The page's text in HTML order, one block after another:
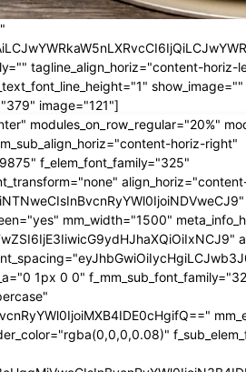
tagline_align_horiz="content-horiz-
show_image=""
image="121"]
modules_on_row_regular="20%"
horiz-right"
f_elem_font_family="325"
mm_width="1500"
1px 0 0"